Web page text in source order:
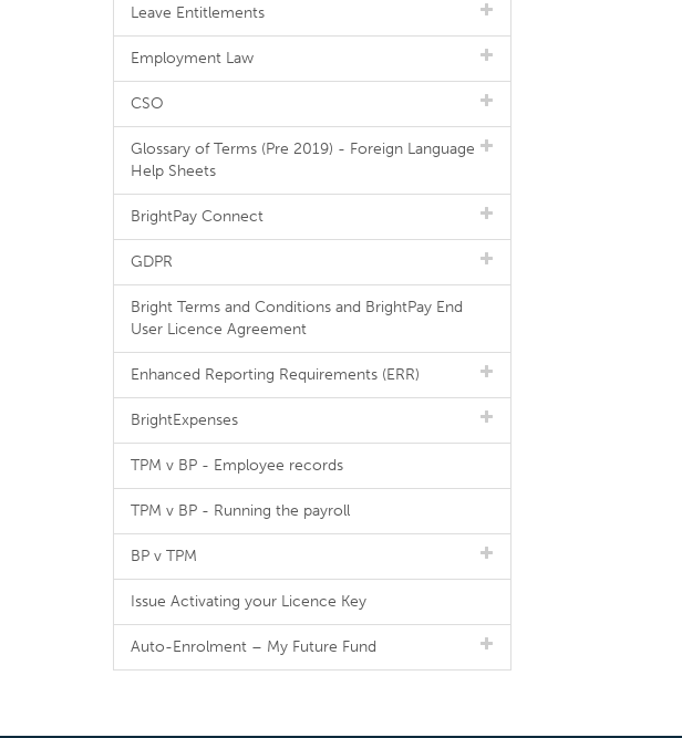
Leave Entitlements
Employment Law
CSO
Glossary of Terms (Pre 2019) - Foreign Language
Help Sheets
BrightPay Connect
GDPR
Bright Terms and Conditions and BrightPay End
User Licence Agreement
Enhanced Reporting Requirements (ERR)
BrightExpenses
TPM v BP - Employee records
TPM v BP - Running the payroll
BP v TPM
Issue Activating your Licence Key
Auto-Enrolment – My Future Fund